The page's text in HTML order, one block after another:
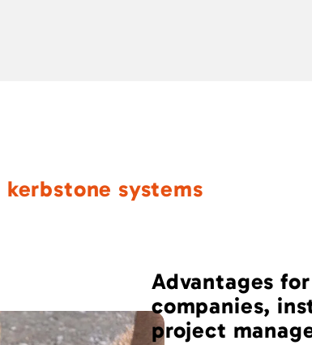
kerbstone systems
Advantages
companies,
project